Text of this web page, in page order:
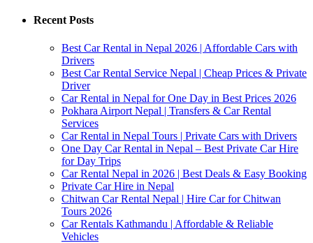
Recent Posts
Best Car Rental in Nepal 2026 | Affordable Cars with
Drivers
Best Car Rental Service Nepal | Cheap Prices & Private
Driver
Car Rental in Nepal for One Day in Best Prices 2026
Pokhara Airport Nepal | Transfers & Car Rental
Services
Car Rental in Nepal Tours | Private Cars with Drivers
One Day Car Rental in Nepal – Best Private Car Hire
for Day Trips
Car Rental Nepal in 2026 | Best Deals & Easy Booking
Private Car Hire in Nepal
Chitwan Car Rental Nepal | Hire Car for Chitwan
Tours 2026
Car Rentals Kathmandu | Affordable & Reliable
Vehicles